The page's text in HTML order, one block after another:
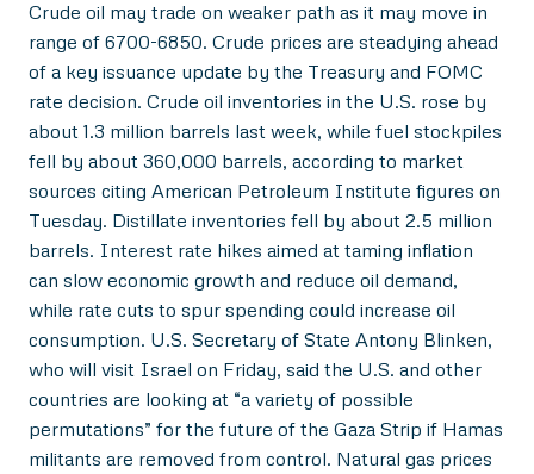
Crude oil may trade on weaker path as it may move in
range of 6700-6850. Crude prices are steadying ahead
of a key issuance update by the Treasury and FOMC
rate decision. Crude oil inventories in the U.S. rose by
about 1.3 million barrels last week, while fuel stockpiles
fell by about 360,000 barrels, according to market
sources citing American Petroleum Institute figures on
Tuesday. Distillate inventories fell by about 2.5 million
barrels. Interest rate hikes aimed at taming inflation
can slow economic growth and reduce oil demand,
while rate cuts to spur spending could increase oil
consumption. U.S. Secretary of State Antony Blinken,
who will visit Israel on Friday, said the U.S. and other
countries are looking at “a variety of possible
permutations” for the future of the Gaza Strip if Hamas
militants are removed from control. Natural gas prices